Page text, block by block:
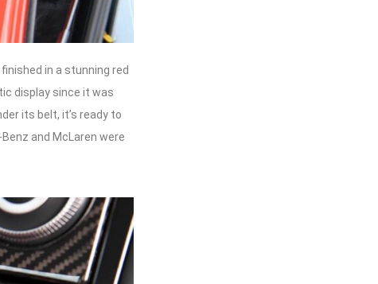
in a stunning red
display since it was
its belt, it’s ready to
and McLaren were